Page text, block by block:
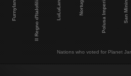
Furnyland Il Regno d'Italofilia LuLuLand Nortuga Polusa Imperio San Minino
Nations who voted for Planet